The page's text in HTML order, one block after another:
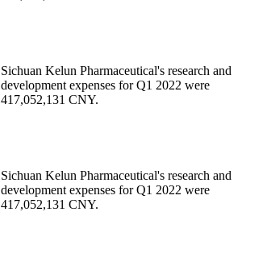
Sichuan Kelun Pharmaceutical's research and
development expenses for Q1 2022 were
417,052,131 CNY.
Sichuan Kelun Pharmaceutical's research and
development expenses for Q1 2022 were
417,052,131 CNY.